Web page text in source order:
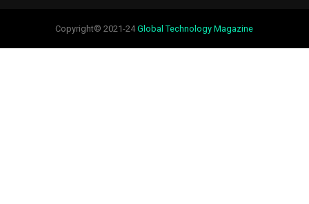
Copyright© 2021-24Global Technology Magazine